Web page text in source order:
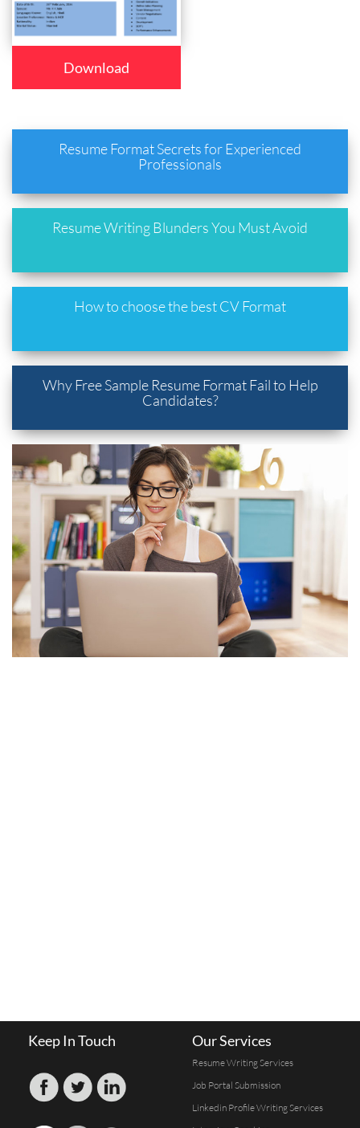
Download
Resume Format Secrets for Experienced
Professionals
Resume Writing Blunders You Must Avoid
How to choose the best CV Format
Why Free Sample Resume Format Fail to Help
Candidates?
Keep In Touch Our Services
Resume Writing Services
Job Portal Submission
Linkedin Profile Writing Services